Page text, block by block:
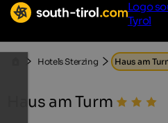
Logo
Tyrol
Hotels Sterzing Haus am
Haus am Turm